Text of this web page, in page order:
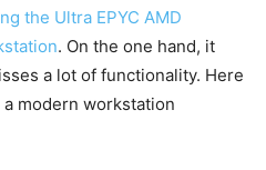
the Ultra EPYC AMD
. On the one hand, it
a lot of functionality. Here
modern workstation